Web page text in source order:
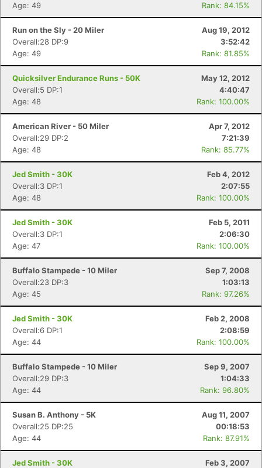
Age: 49
Rank: 84.15%
Run on the Sly - 20 Miler
Aug 19, 2012
Overall:28 DP:9
3:52:42
Age: 49
Rank: 81.85%
Quicksilver Endurance Runs - 50K
May 12, 2012
Overall:5 DP:1
4:40:47
Age: 48
Rank: 100.00%
American River - 50 Miler
Apr 7, 2012
Overall:29 DP:2
7:21:39
Age: 48
Rank: 85.77%
Jed Smith - 30K
Feb 4, 2012
Overall:3 DP:1
2:07:55
Age: 48
Rank: 100.00%
Jed Smith - 30K
Feb 5, 2011
Overall:3 DP:1
2:06:30
Age: 47
Rank: 100.00%
Buffalo Stampede - 10 Miler
Sep 7, 2008
Overall:23 DP:3
1:03:13
Age: 45
Rank: 97.26%
Jed Smith - 30K
Feb 2, 2008
Overall:6 DP:1
2:08:59
Age: 44
Rank: 100.00%
Buffalo Stampede - 10 Miler
Sep 9, 2007
Overall:29 DP:3
1:04:33
Age: 44
Rank: 96.80%
Susan B. Anthony - 5K
Aug 11, 2007
Overall:25 DP:25
00:18:53
Age: 44
Rank: 87.91%
Jed Smith - 30K
Feb 3, 2007